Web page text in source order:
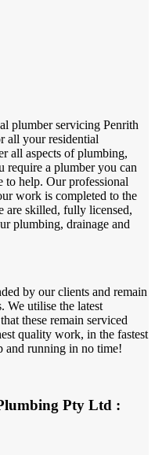
plumber servicing Penrith
all your residential
all aspects of plumbing,
require a plumber you can
help. Our professional
work is completed to the
are skilled, fully licensed,
plumbing, drainage and
by our clients and remain
We utilise the latest
these remain serviced
quality work, in the fastest
and running in no time!
Pty Ltd :